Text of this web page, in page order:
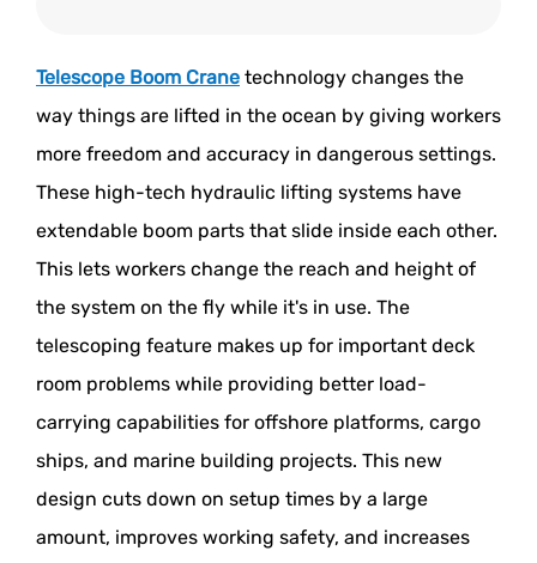
Telescope Boom Crane technology changes the
way things are lifted in the ocean by giving workers
more freedom and accuracy in dangerous settings.
These high-tech hydraulic lifting systems have
extendable boom parts that slide inside each other.
This lets workers change the reach and height of
the system on the fly while it's in use. The
telescoping feature makes up for important deck
room problems while providing better load-
carrying capabilities for offshore platforms, cargo
ships, and marine building projects. This new
design cuts down on setup times by a large
amount, improves working safety, and increases